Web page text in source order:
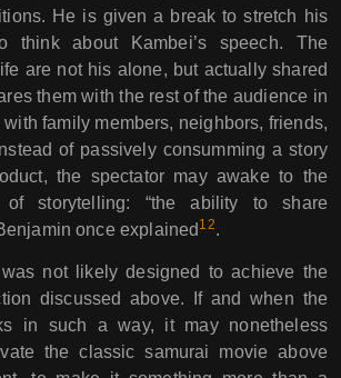
He is given a break to stretch his
think about Kambei’s speech. The
are not his alone, but actually shared
them with the rest of the audience in
family members, neighbors, friends,
of passively consumming a story
the spectator may awake to the
of storytelling: “the ability to share
once explained 12.
not likely designed to achieve the
discussed above. If and when the
in such a way, it may nonetheless
the classic samurai movie above